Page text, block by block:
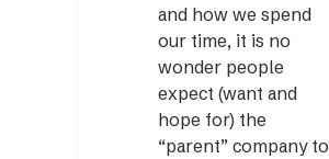
and how we spend
our time, it is no
wonder people
expect (want and
hope for) the
“parent” company to